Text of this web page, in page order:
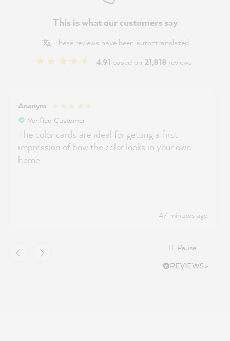
This is what our customers say
These reviews have been auto-translated
4.91 based on 21,818 reviews
Anonym
Verified Customer
The color cards are ideal for getting a first
impression of how the color looks in your own
home.
47 minutes ago
Pause